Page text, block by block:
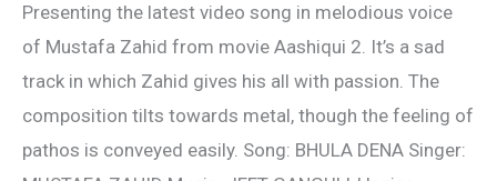
Presenting the latest video song in melodious voice
of Mustafa Zahid from movie Aashiqui 2. It’s a sad
track in which Zahid gives his all with passion. The
composition tilts towards metal, though the feeling of
pathos is conveyed easily. Song: BHULA DENA Singer:
–
Aashiqui
2